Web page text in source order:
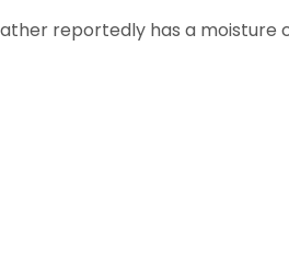
reportedly has a moisture